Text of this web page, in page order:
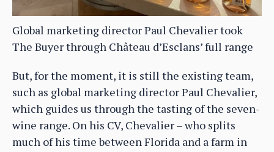
Global marketing director Paul Chevalier took
The Buyer through Château d’Esclans’ full range
But, for the moment, it is still the existing team,
such as global marketing director Paul Chevalier,
which guides us through the tasting of the seven-
wine range. On his CV, Chevalier – who splits
much of his time between Florida and a farm in